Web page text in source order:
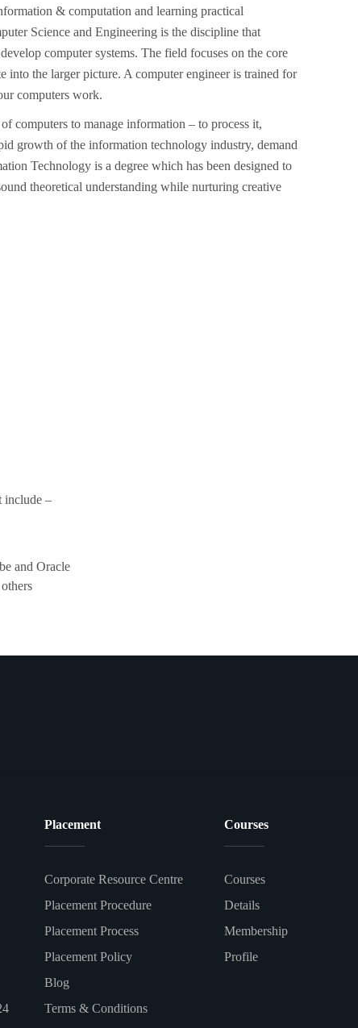
& computation and learning practical
Science and Engineering is the discipline that
computer systems. The field focuses on the core
the larger picture. A computer engineer is trained for
computers work.
computers to manage information – to process it,
growth of the information technology industry, demand
Technology is a degree which has been designed to
theoretical understanding while nurturing creative
include –
and Oracle
Placement
Corporate Resource Centre
Placement Procedure
Placement Process
Placement Policy
Blog
Terms & Conditions
Courses
Courses
Details
Membership
Profile